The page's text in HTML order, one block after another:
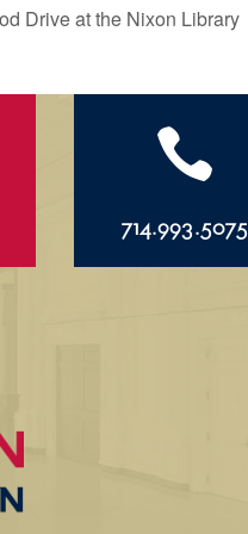
Drive at the Nixon Library

714.993.5075